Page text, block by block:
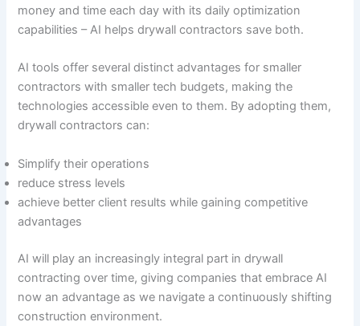
money and time each day with its daily optimization
capabilities – AI helps drywall contractors save both.
AI tools offer several distinct advantages for smaller
contractors with smaller tech budgets, making the
technologies accessible even to them. By adopting them,
drywall contractors can:
Simplify their operations
reduce stress levels
achieve better client results while gaining competitive
advantages
AI will play an increasingly integral part in drywall
contracting over time, giving companies that embrace AI
now an advantage as we navigate a continuously shifting
construction environment.